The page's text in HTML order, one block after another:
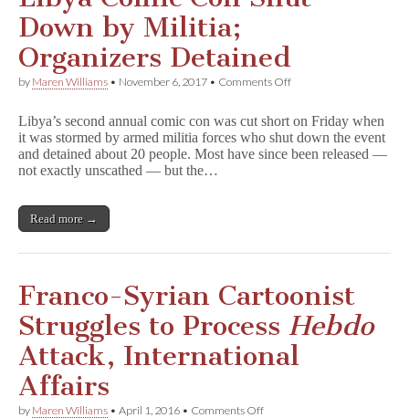
Down by Militia;
Organizers Detained
by Maren Williams • November 6, 2017 • Comments Offon
Con
Shut
Down
Libya’s second annual comic con was cut short on Friday when
it was stormed by armed militia forces who shut down the event
and detained about 20 people. Most have since been released —
not exactly unscathed — but the…
Read more →
Franco-Syrian Cartoonist
Struggles to Process Hebdo
Attack, International
Affairs
by Maren Williams • April 1, 2016 • Comments Offon